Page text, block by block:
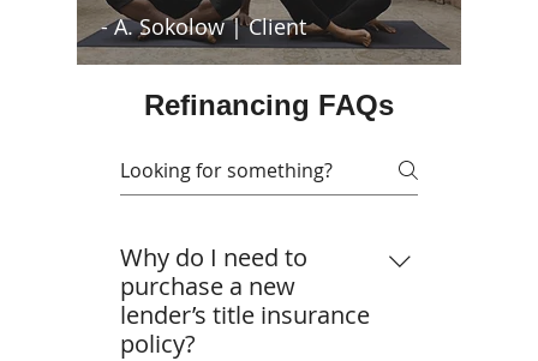
- A. Sokolow | Client
Refinancing FAQs
Why do I need to
purchase a new
lender’s title insurance
policy?